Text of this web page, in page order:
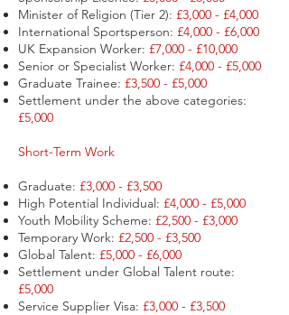
Minister of Religion (Tier 2): £3,000 - £4,000
International Sportsperson: £4,000 - £6,000
UK Expansion Worker: £7,000 - £10,000
Senior or Specialist Worker: £4,000 - £5,000
Graduate Trainee: £3,500 - £5,000
Settlement under the above categories:
£5,000
Short-Term Work
Graduate: £3,000 - £3,500
High Potential Individual: £4,000 - £5,000
Youth Mobility Scheme: £2,500 - £3,000
Temporary Work: £2,500 - £3,500
Global Talent: £5,000 - £6,000
Settlement under Global Talent route:
£5,000
Service Supplier Visa: £3,000 - £3,500